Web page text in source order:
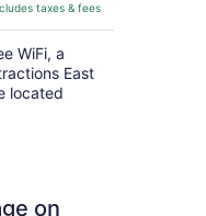
CA $207
per
night
taxes & fees
WiFi, a
East
located
on